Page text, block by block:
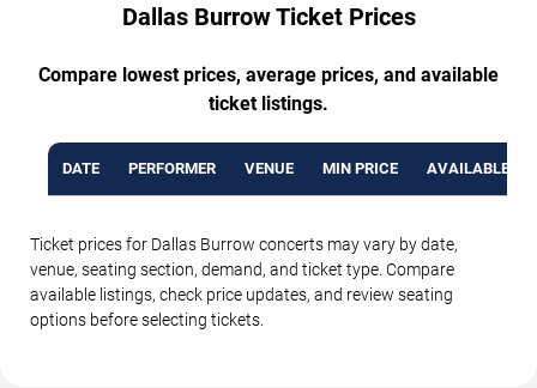
Dallas Burrow Ticket Prices
Compare lowest prices, average prices, and available
ticket listings.
DATE PERFORMER VENUE MIN PRICE AVAILABLE
Ticket prices for Dallas Burrow concerts may vary by date,
venue, seating section, demand, and ticket type. Compare
available listings, check price updates, and review seating
options before selecting tickets.